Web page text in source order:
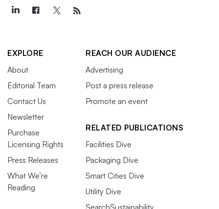
EXPLORE
About
Editorial Team
Contact Us
Newsletter
Purchase
Licensing Rights
Press Releases
What We’re
Reading
REACH OUR AUDIENCE
Advertising
Post a press release
Promote an event
RELATED PUBLICATIONS
Facilities Dive
Packaging Dive
Smart Cities Dive
Utility Dive
SearchSustainability